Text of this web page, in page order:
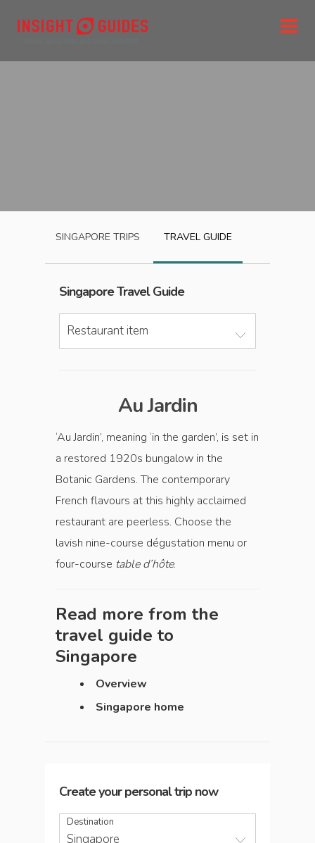
SINGAPORE TRIPS TRAVEL GUIDE
SingaporeTravel Guide
Restaurant item
Au Jardin
‘Au Jardin’, meaning ‘in the garden’, is set in
a restored 1920s bungalow in the
Botanic Gardens. The contemporary
French flavours at this highly acclaimed
restaurant are peerless. Choose the
lavish nine-course dégustation menu or
four-course table d’hôte.
Read more from the
travel guide to
Singapore
Overview
Singapore home
Create your personal trip now
Destination
Singapore